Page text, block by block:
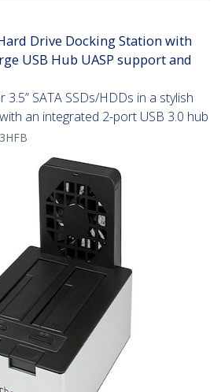
Drive Docking Station with
USB Hub UASP support and
SATA SSDs/HDDs in a stylish
an integrated 2-port USB 3.0 hub